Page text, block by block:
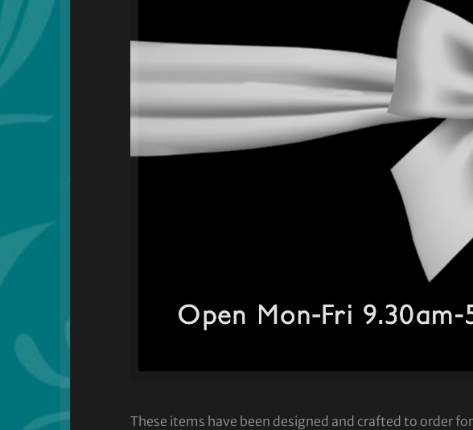
These items have been designed and crafted to order